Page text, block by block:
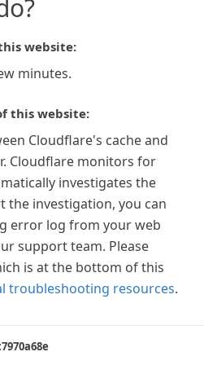
website:
minutes.
this website:
Cloudflare's cache and
Cloudflare monitors for
investigates the
the investigation, you can
error log from your web
support team. Please
is at the bottom of this
troubleshooting resources.